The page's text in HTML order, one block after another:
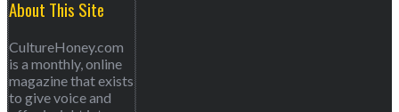
About This Site
CultureHoney.com
is a monthly, online
magazine that exists
to give voice and